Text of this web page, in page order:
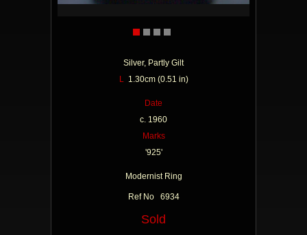
Silver, Partly Gilt
L1.30cm (0.51 in)
Date
c. 1960
Marks
'925'
Modernist Ring
Ref No 6934
Sold